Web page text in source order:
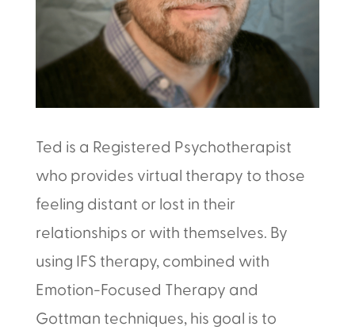
Ted is a Registered Psychotherapist
who provides virtual therapy to those
feeling distant or lost in their
relationships or with themselves. By
using IFS therapy, combined with
Emotion-Focused Therapy and
Gottman techniques, his goal is to